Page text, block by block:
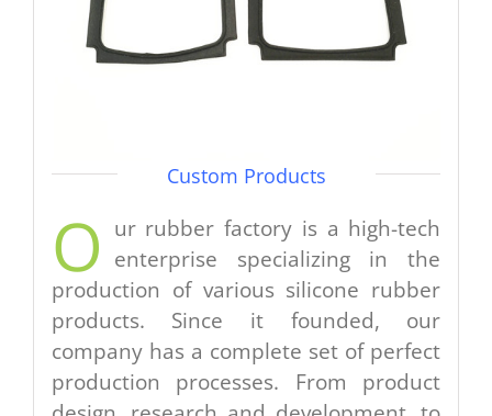
Custom Products
O ur rubber factory is a high-tech
enterprise specializing in the
production of various silicone rubber
products. Since it founded, our
company has a complete set of perfect
production processes. From product